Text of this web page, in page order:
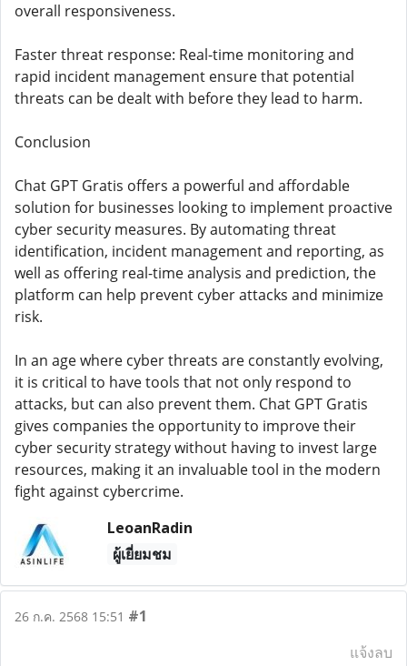
overall responsiveness.
Faster threat response: Real-time monitoring and
rapid incident management ensure that potential
threats can be dealt with before they lead to harm.
Conclusion
Chat GPT Gratis offers a powerful and affordable
solution for businesses looking to implement proactive
cyber security measures. By automating threat
identification, incident management and reporting, as
well as offering real-time analysis and prediction, the
platform can help prevent cyber attacks and minimize
risk.
In an age where cyber threats are constantly evolving,
it is critical to have tools that not only respond to
attacks, but can also prevent them. Chat GPT Gratis
gives companies the opportunity to improve their
cyber security strategy without having to invest large
resources, making it an invaluable tool in the modern
fight against cybercrime.
LeoanRadin
ผู้เยี่ยมชม
26 ก.ค. 2568 15:51 #1
แจ้งลบ